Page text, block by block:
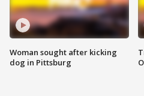
Woman sought after kicking
dog in Pittsburg